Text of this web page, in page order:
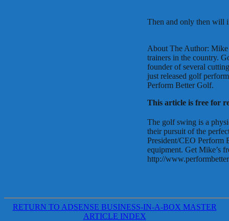
Then and only then will
About The Author: Mike
trainers in the country.
founder of several
just released golf
Perform Better Golf.
This article is free for
The golf swing is a
their pursuit of the
President/CEO Perform
equipment. Get Mike’s
http://
RETURN TO ADSENSE BUSINESS-IN-A-BOX MASTER
ARTICLE INDEX